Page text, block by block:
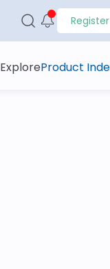
Register
ExploreProduct